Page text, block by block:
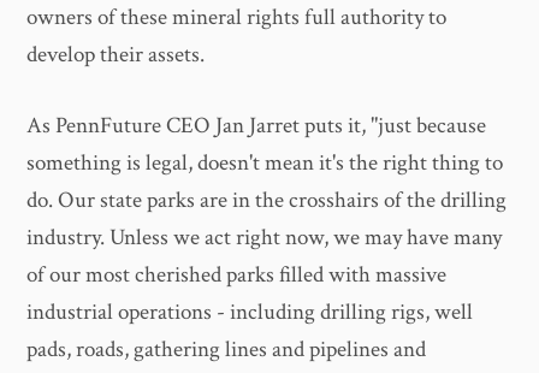
owners of these mineral rights full authority to
develop their assets.
As PennFuture CEO Jan Jarret puts it, "just because
something is legal, doesn't mean it's the right thing to
do. Our state parks are in the crosshairs of the drilling
industry. Unless we act right now, we may have many
of our most cherished parks filled with massive
industrial operations - including drilling rigs, well
pads, roads, gathering lines and pipelines and